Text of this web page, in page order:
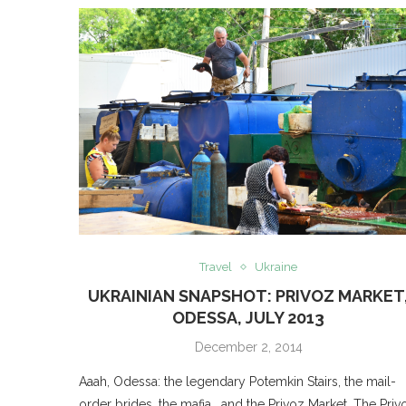
Travel Ukraine
UKRAINIAN SNAPSHOT: PRIVOZ
ODESSA, JULY 2013
December 2, 2014
Aaah, Odessa: the legendary Potemkin Stairs, the mail-